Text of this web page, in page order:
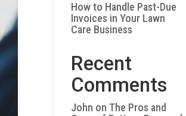
How to Handle Past-Due
Invoices in Your Lawn
Care Business
Recent
Comments
John on The Pros and